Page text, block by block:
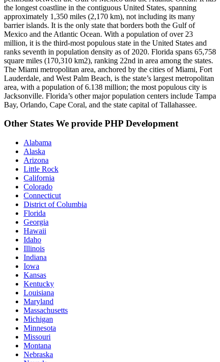
the longest coastline in the contiguous United States, spanning
approximately 1,350 miles (2,170 km), not including its many
barrier islands. It is the only state that borders both the Gulf of
Mexico and the Atlantic Ocean. With a population of over 23
million, it is the third-most populous state in the United States and
ranks seventh in population density as of 2020. Florida spans 65,758
square miles (170,310 km2), ranking 22nd in area among the states.
The Miami metropolitan area, anchored by the cities of Miami, Fort
Lauderdale, and West Palm Beach, is the state’s largest metropolitan
area, with a population of 6.138 million; the most populous city is
Jacksonville. Florida’s other major population centers include Tampa
Bay, Orlando, Cape Coral, and the state capital of Tallahassee.
Other States We provide PHP Development
Alabama
Alaska
Arizona
Little Rock
California
Colorado
Connecticut
District of Columbia
Florida
Georgia
Hawaii
Idaho
Illinois
Indiana
Iowa
Kansas
Kentucky
Louisiana
Maryland
Massachusetts
Michigan
Minnesota
Missouri
Montana
Nebraska